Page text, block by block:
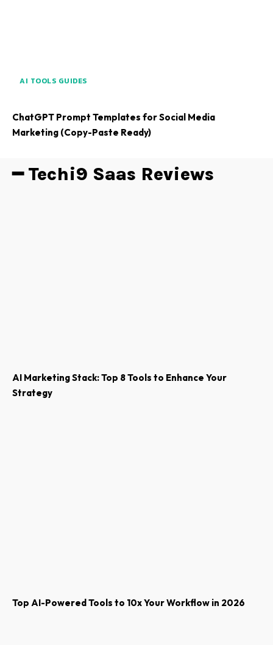
AI TOOLS GUIDES
ChatGPT Prompt Templates for Social Media
Marketing (Copy-Paste Ready)
━ Techi9 Saas Reviews
AI Marketing Stack: Top 8 Tools to Enhance Your
Strategy
Top AI-Powered Tools to 10x Your Workflow in 2026